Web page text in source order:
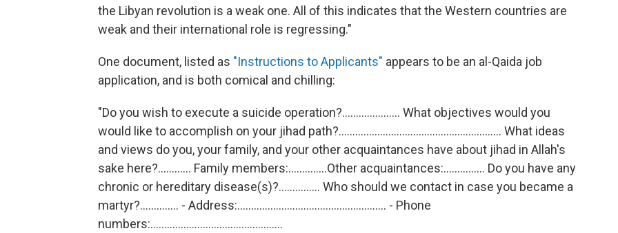
the Libyan revolution is a weak one. All of this indicates that the Western countries are
weak and their international role is regressing."
One document, listed as "Instructions to Applicants" appears to be an al-Qaida job
application, and is both comical and chilling:
"Do you wish to execute a suicide operation?..................... What objectives would you
would like to accomplish on your jihad path?........................................................... What ideas
and views do you, your family, and your other acquaintances have about jihad in Allah's
sake here?............ Family members:..............Other acquaintances:............... Do you have any
chronic or hereditary disease(s)?............... Who should we contact in case you became a
martyr?.............. - Address:...................................................... - Phone
numbers:................................................